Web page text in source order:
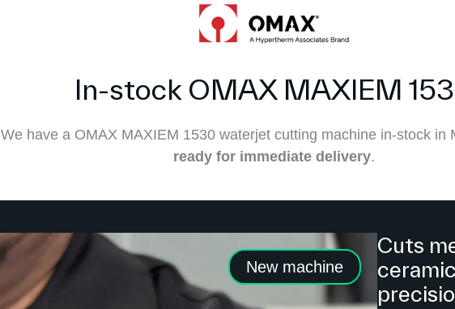
In-stock OMAX MAXIEM
We have a OMAX MAXIEM 1530 waterjet cutting machine in-stock in
ready for immediate delivery.
New machine
Cuts